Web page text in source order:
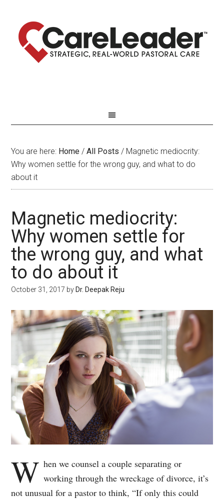
You are here: Home / All Posts / Magnetic mediocrity:
Why women settle for the wrong guy, and what to do
about it
Magnetic mediocrity:
Why women settle for
the wrong guy, and what
to do about it
October 31, 2017 by Dr. Deepak Reju
W hen we counsel a couple separating or
working through the wreckage of divorce, it’s
not unusual for a pastor to think, “If only this could